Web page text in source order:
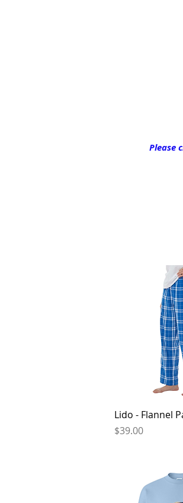
Please
Lido - Flannel
Price
$39.00